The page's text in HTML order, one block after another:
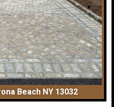
Beach NY 13032